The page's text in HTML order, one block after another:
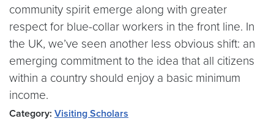
community spirit emerge along with greater
respect for blue-collar workers in the front line. In
the UK, we’ve seen another less obvious shift: an
emerging commitment to the idea that all citizens
within a country should enjoy a basic minimum
income.
Category: Visiting Scholars